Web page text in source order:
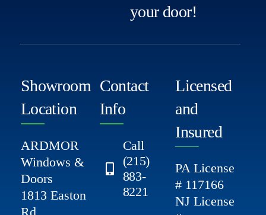
your door!
Showroom
Location
ARDMOR
Windows &
Doors
1813 Easton
Rd
Contact
Info
Call
(215)
883-
8221
Licensed
and
Insured
PA License
# 117166
NJ License